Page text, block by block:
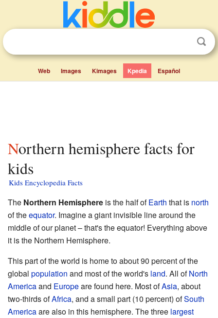
Web Images Kimages Kpedia Español
Northern hemisphere facts for
kids
Kids Encyclopedia Facts
The Northern Hemisphere is the half ofEarth that is north
of theequator. Imagine a giant invisible line around the
middle of our planet – that's the equator! Everything above
it is the Northern Hemisphere.
This part of the world is home to about 90 percent of the
global population and most of the world's land. All ofNorth
Americaand Europeare found here. Most ofAsia, about
two-thirds ofAfrica, and a small part (10 percent) ofSouth
Americaare also in this hemisphere. The three largest